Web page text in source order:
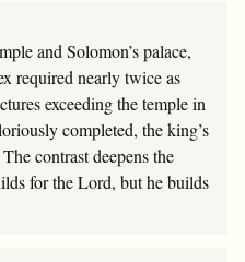
and Solomon’s palace,
required nearly twice as
exceeding the temple in
completed, the king’s
contrast deepens the
for the Lord, but he builds